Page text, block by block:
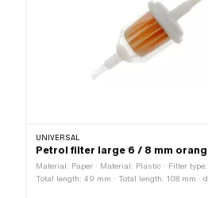
UNIVERSAL
Petrol filter large 6 / 8 mm
Material: Paper · Material: Plastic · Filter
Total length: 49 mm · Total length: 108 mm ·